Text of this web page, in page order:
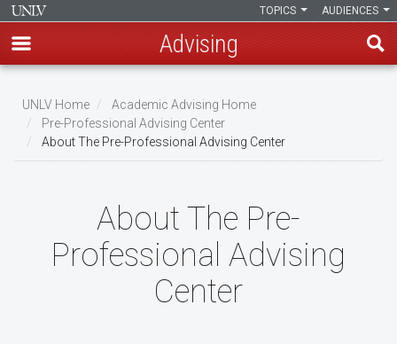
main
content
AUDIENCES
TOPICS
Advising
Breadcrumb
UNLV Home
Academic Advising Home
Pre-Professional Advising Center
About The Pre-Professional Advising Center
About The Pre-
Professional Advising
Center